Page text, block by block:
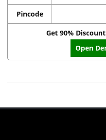
Pincode
Get 90%
Open